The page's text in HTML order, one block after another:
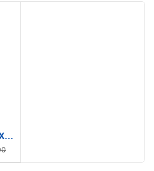
Hitachi R-VG420P8PB(XRZ) Stylish Line Refrigerator